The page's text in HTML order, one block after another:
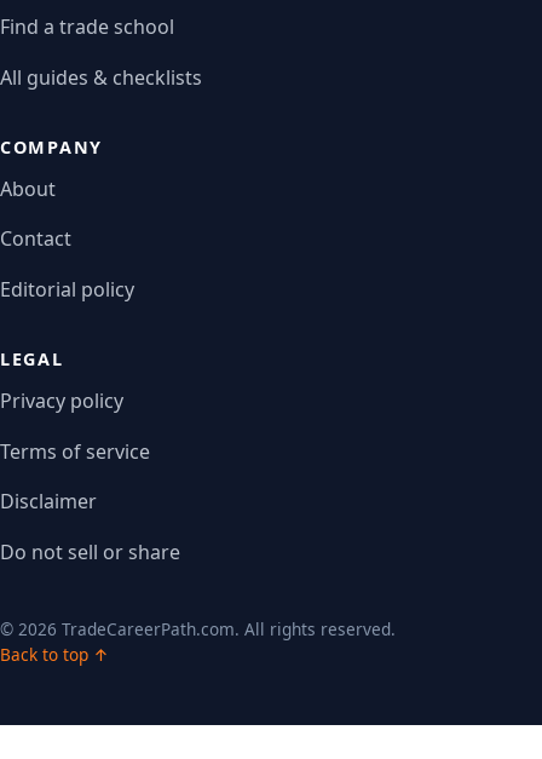
Find a trade school
All guides & checklists
COMPANY
About
Contact
Editorial policy
LEGAL
Privacy policy
Terms of service
Disclaimer
Do not sell or share
© 2026 TradeCareerPath.com. All rights reserved.
Back to top ↑